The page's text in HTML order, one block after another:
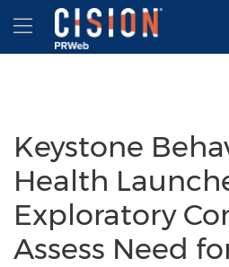
Accessibility Statement
Skip Navigation
Hamburger menu
Keystone
Health
Exploratory
Assess Need